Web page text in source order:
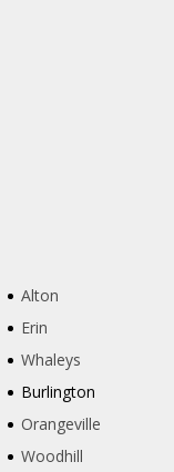
Alton
Erin
Whaleys
Burlington
Orangeville
Woodhill